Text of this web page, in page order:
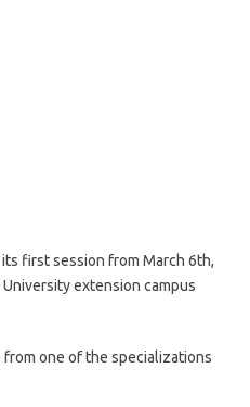
first session from March 6th,
extension campus
from one of the specializations